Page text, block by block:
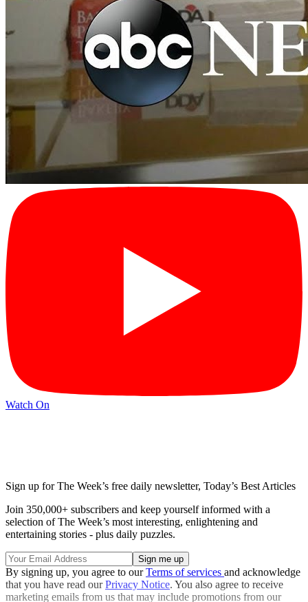
Watch On
Sign up for The Week’s free daily newsletter, Today’s Best Articles
Join 350,000+ subscribers and keep yourself informed with a
selection of The Week’s most interesting, enlightening and
entertaining stories - plus daily puzzles.
By signing up, you agree to ourTerms of services and acknowledge
that you have read ourPrivacy Notice. You also agree to receive
marketing emails from us that may include promotions from our